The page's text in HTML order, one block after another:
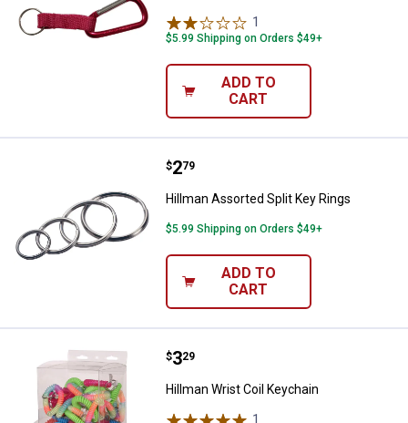
1
$5.99 Shipping on Orders $49+
ADD TO
CART
Hillman Assorted Split Key Rings
Price:
$2
. 79
Hillman Assorted Split Key Rings
$5.99 Shipping on Orders $49+
ADD TO
CART
Hillman Wrist Coil Keychain
Price:
$3
. 29
Hillman Wrist Coil Keychain
1